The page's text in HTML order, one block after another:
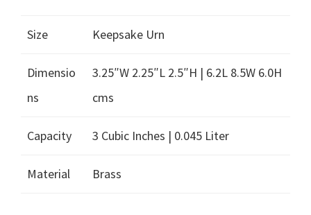
Size Keepsake Urn
Dimensio
ns
3.25″W 2.25″L 2.5″H | 6.2L 8.5W 6.0H
cms
Capacity 3 Cubic Inches | 0.045 Liter
Material Brass